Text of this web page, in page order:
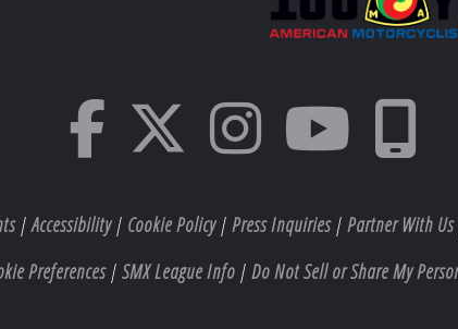
|Accessibility| Cookie Policy| Press Inquiries| Partner With Us
Preferences| SMX League Info | Do Not Sell or Share My